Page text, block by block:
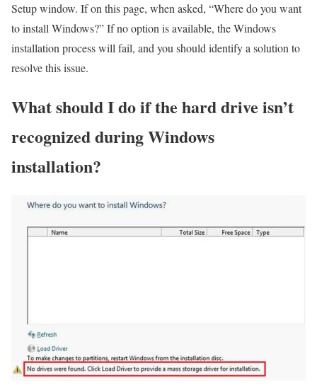
Setup window. If on this page, when asked, “Where do you want
to install Windows?” If no option is available, the Windows
installation process will fail, and you should identify a solution to
resolve this issue.
What should I do if the hard drive isn’t
recognized during Windows
installation?